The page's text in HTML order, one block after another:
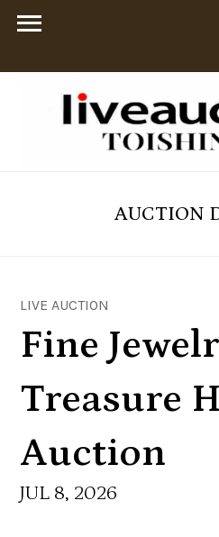
AUCTION
LIVE AUCTION
Fine
Treasure
Auction
JUL 8, 2026